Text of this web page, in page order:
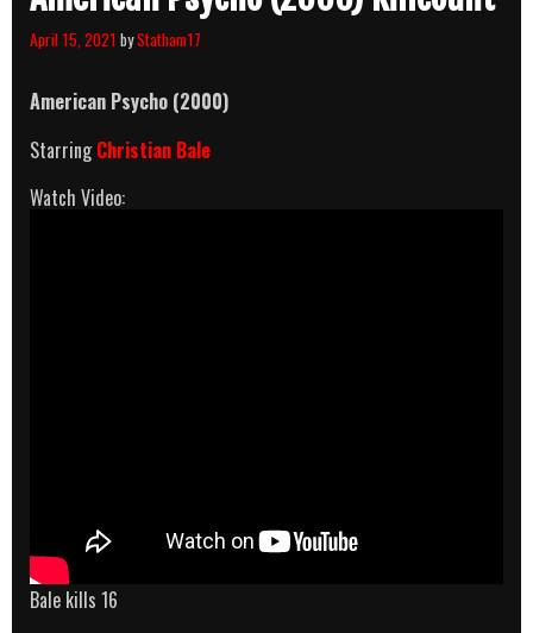
April 15, 2021 byStatham17
American Psycho (2000)
StarringChristian Bale
Watch Video:
Bale kills 16